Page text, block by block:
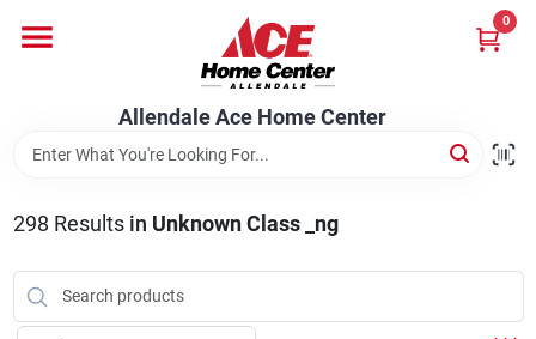
content
Allendale Ace Home Center
0
Bark & Stone Deliveries
298 Results in Unknown Class _ng